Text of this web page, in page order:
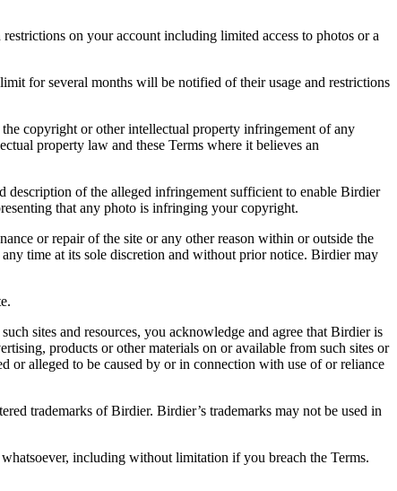
on your account including limited access to photos or a
for several months will be notified of their usage and restrictions
copyright or other intellectual property infringement of any
property law and these Terms where it believes an
of the alleged infringement sufficient to enable Birdier
that any photo is infringing your copyright.
or repair of the site or any other reason within or outside the
time at its sole discretion and without prior notice. Birdier may
sites and resources, you acknowledge and agree that Birdier is
products or other materials on or available from such sites or
or alleged to be caused by or in connection with use of or reliance
trademarks of Birdier. Birdier’s trademarks may not be used in
including without limitation if you breach the Terms.